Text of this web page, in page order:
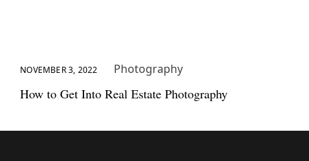
NOVEMBER 3, 2022 Photography
How to Get Into Real Estate Photography